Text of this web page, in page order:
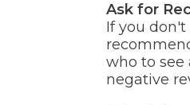
Ask for
If you
who to see
negative